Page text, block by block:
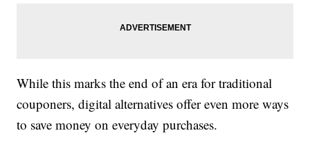
While this marks the end of an era for traditional
couponers, digital alternatives offer even more ways
to save money on everyday purchases.